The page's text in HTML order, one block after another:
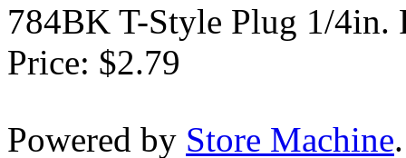
784BK T-Style Plug 1/4in.
Price: $2.79
Powered by Store Machine